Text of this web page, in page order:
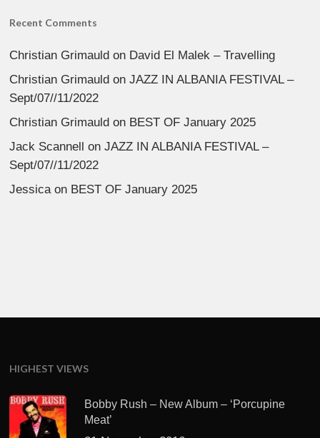
Recent Comments
Christian Grimauld on David El Malek – Travelling
Christian Grimauld onJAZZ IN ALBANIA FESTIVAL –
Sept/07//11/2022
Christian Grimauld on BEST OF January 2025
Jack Scannell
onJAZZ IN ALBANIA FESTIVAL –
Sept/07//11/2022
Jessicaon BEST OF January 2025
HIGHEST VIEWS
Bobby Rush – New Album – ‘Porcupine
Meat’